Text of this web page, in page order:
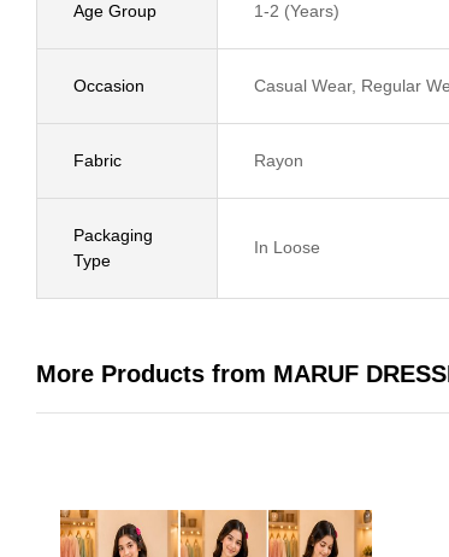
Age Group 1-2 (Years)
Occasion Casual Wear, Regular
Fabric Rayon
Packaging
Type
In Loose
More Products from MARUF